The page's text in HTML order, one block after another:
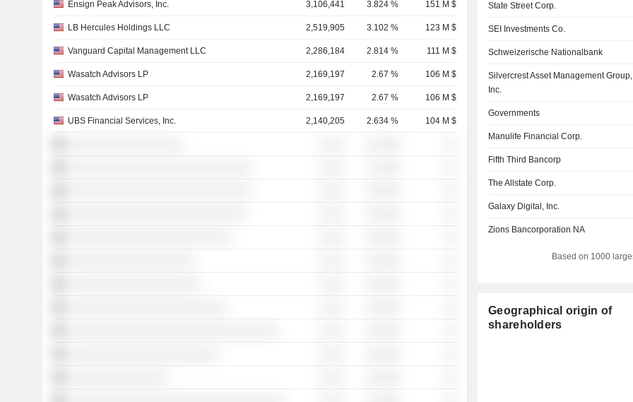
Ensign Peak Advisors, Inc. 3,106,441 3.824 % 151 M $
LB Hercules Holdings LLC 2,519,905 3.102 % 123 M $
Vanguard Capital Management LLC 2,286,184 2.814 % 111 M $
Wasatch Advisors LP 2,169,197 2.67 % 106 M $
Wasatch Advisors LP 2,169,197 2.67 % 106 M $
UBS Financial Services, Inc. 2,140,205 2.634 % 104 M $
State Street Corp.
SEI Investments Co.
Schweizerische Nationalbank
Silvercrest Asset Management Group,
Inc.
Governments
Manulife Financial Corp.
Fifth Third Bancorp
The Allstate Corp.
Galaxy Digital, Inc.
Zions Bancorporation NA
Based on 1000
Geographical origin of
shareholders